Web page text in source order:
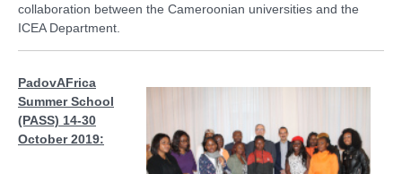
collaboration between the Cameroonian universities and the
ICEA Department.
PadovAFrica
Summer School
(PASS) 14-30
October 2019: